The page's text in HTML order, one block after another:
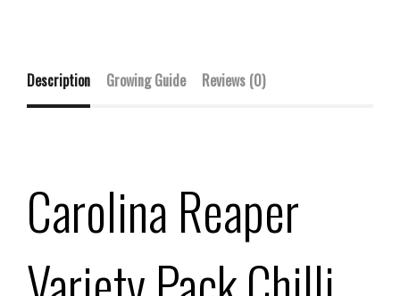
Description Growing Guide Reviews (0)
Carolina Reaper